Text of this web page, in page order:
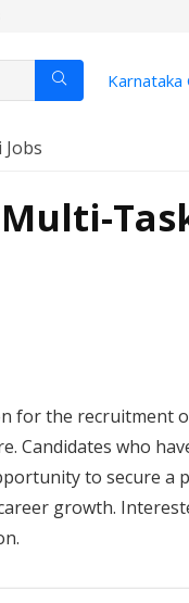
Karnataka
for the recruitment
Candidates who
to secure a
growth.